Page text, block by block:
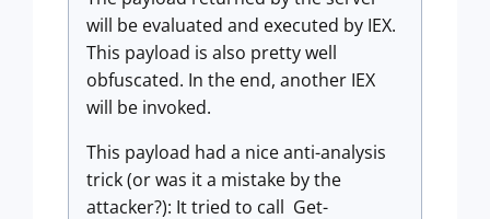
will be evaluated and executed by IEX.
This payload is also pretty well
obfuscated. In the end, another IEX
will be invoked.
This payload had a nice anti-analysis
trick (or was it a mistake by the
attacker?): It tried to call Get-